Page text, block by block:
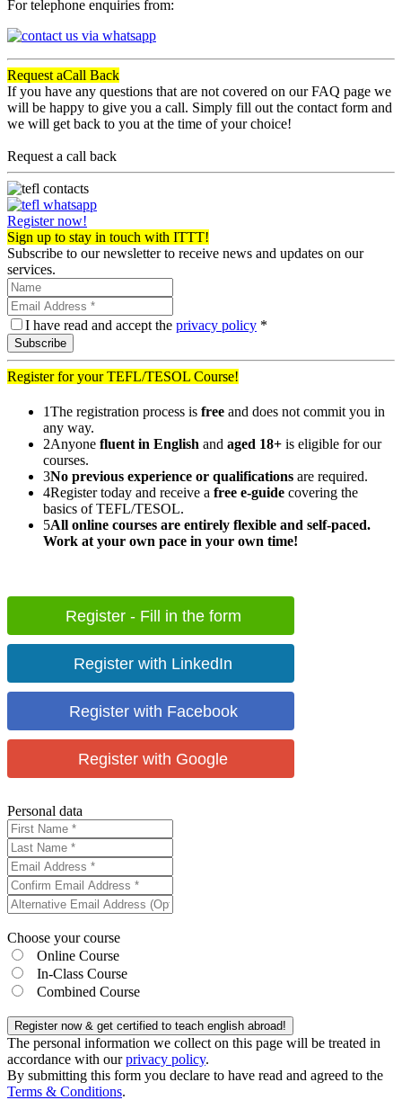
For telephone enquiries from:
Request aCall Back
If you have any questions that are not covered on our FAQ page we
will be happy to give you a call. Simply fill out the contact form and
we will get back to you at the time of your choice!
Request a call back
Register now!
Sign up to stay in touch with ITTT!
Subscribe to our newsletter to receive news and updates on our
services.
I have read and accept the privacy policy *
Subscribe
Register for your TEFL/TESOL Course!
1The registration process is free and does not commit you in
any way.
2Anyone fluent in English and aged 18+ is eligible for our
courses.
3No previous experience or qualifications are required.
4Register today and receive a free e-guide covering the
basics of TEFL/TESOL.
5All online courses are entirely flexible and self-paced.
Work at your own pace in your own time!
Register - Fill in the form
Register with LinkedIn
Register with Facebook
Register with Google
Personal data
Choose your course
Online Course
In-Class Course
Combined Course
Register now & get certified to teach english abroad!
The personal information we collect on this page will be treated in
accordance with ourprivacy policy.
By submitting this form you declare to have read and agreed to the
Terms & Conditions.